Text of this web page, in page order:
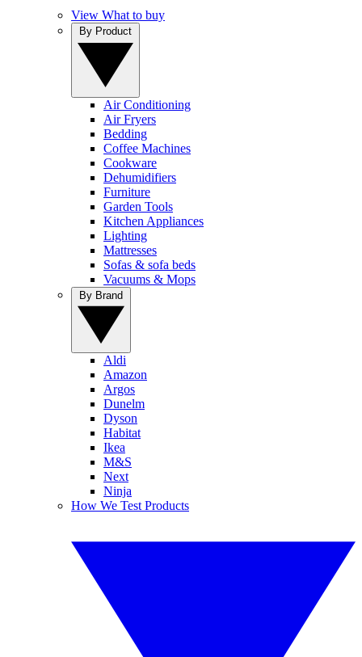
View What to buy
Air Conditioning
Air Fryers
Bedding
Coffee Machines
Cookware
Dehumidifiers
Furniture
Garden Tools
Kitchen Appliances
Lighting
Mattresses
Sofas & sofa beds
Vacuums & Mops
Aldi
Amazon
Argos
Dunelm
Dyson
Habitat
Ikea
M&S
Next
Ninja
How We Test Products